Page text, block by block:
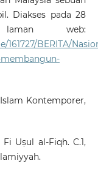
Diakses pada 28
web:
BERITA/
membangun-
Kontemporer,
Uṣul al-Fiqh. C.1,